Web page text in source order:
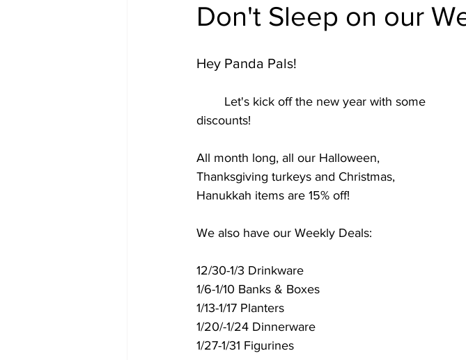
Don't Sleep on our
Hey Panda Pals!
discounts!
All month long, all our Halloween,
Thanksgiving turkeys and Christmas,
Hanukkah items are 15% off!
We also have our Weekly Deals:
12/30-1/3 Drinkware
1/6-1/10 Banks & Boxes
1/13-1/17 Planters
1/20/-1/24 Dinnerware
1/27-1/31 Figurines